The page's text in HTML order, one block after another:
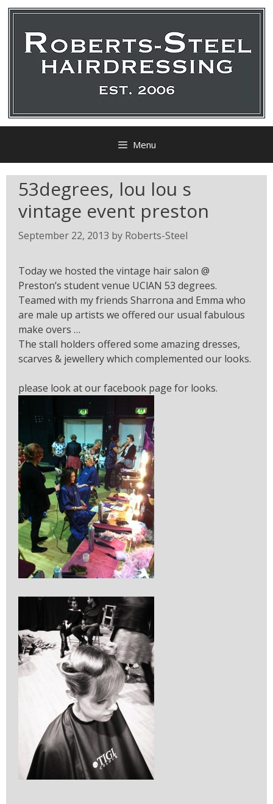
Menu
53degrees, lou lou s
vintage event preston
September 22, 2013 by Roberts-Steel
Today we hosted the vintage hair salon @
Preston’s student venue UClAN 53 degrees.
Teamed with my friends Sharrona and Emma who
are male up artists we offered our usual fabulous
make overs …
The stall holders offered some amazing dresses,
scarves & jewellery which complemented our looks.
please look at our facebook page for looks.